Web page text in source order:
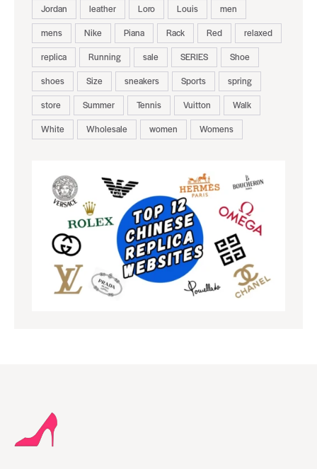
Jordan
leather Loro Louis
men
mens
Nike Piana Rack Red
relaxed
replica
Running sale SERIES
Shoe
shoes
Size sneakers Sports
spring
store
Summer Tennis Vuitton
Walk
White
Wholesale women Womens